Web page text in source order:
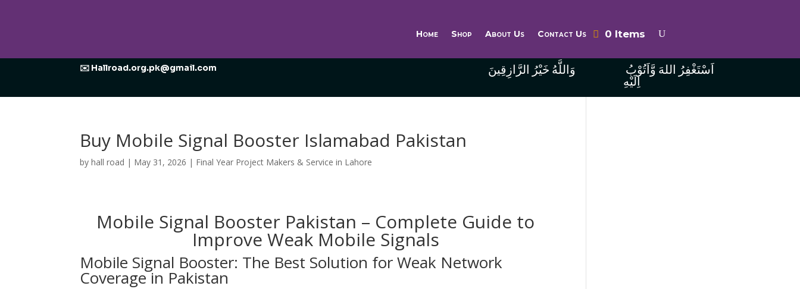
Home Shop About Us Contact Us 0 Items
✉️ Hallroad.org.pk@gmail.com وَاللَّهُ خَيْرُ الرَّازِقِينَ
اِلَيْهِ
Buy Mobile Signal Booster Islamabad Pakistan
byhall road | May 31, 2026 | Final Year Project Makers & Service in Lahore
Mobile Signal Booster Pakistan – Complete Guide to
Improve Weak Mobile Signals
Mobile Signal Booster: The Best Solution for Weak Network
Coverage in Pakistan